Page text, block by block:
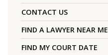
CONTACT US
FIND A LAWYER NEAR ME
FIND MY COURT DATE